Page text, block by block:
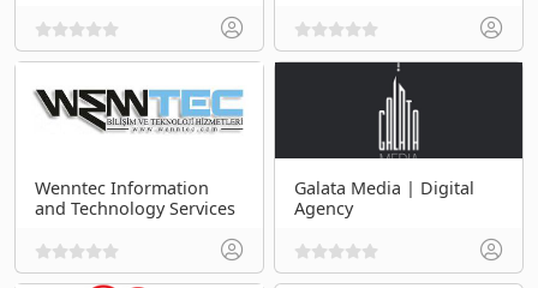
Wenntec Information
and Technology Services
Galata Media | Digital
Agency